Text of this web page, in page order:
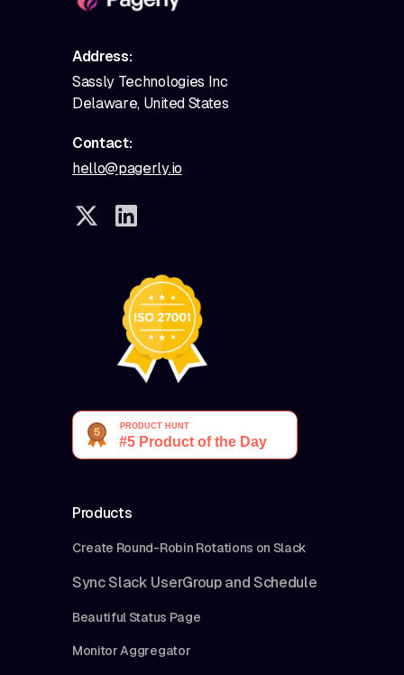
Address:
Sassly Technologies Inc
Delaware, United States
Contact:
hello@pagerly.io
Products
Create Round-Robin Rotations on Slack
Sync Slack UserGroup and Schedule
Beautiful Status Page
Monitor Aggregator